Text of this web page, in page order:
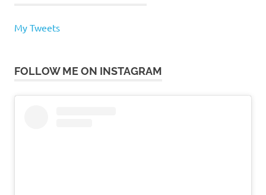
My Tweets
FOLLOW ME ON INSTAGRAM